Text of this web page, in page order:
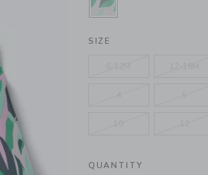
SELECTED SOFT
SIZE
QUANTITY